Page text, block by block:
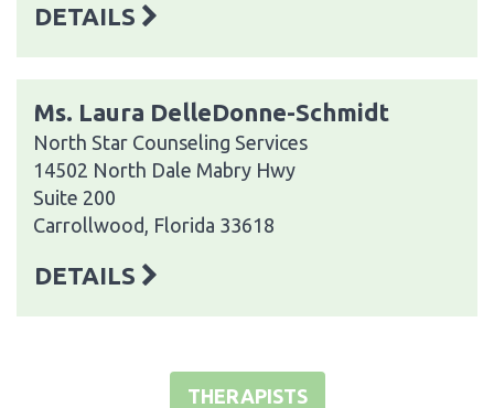
DETAILS
Ms. Laura DelleDonne-Schmidt
North Star Counseling Services
14502 North Dale Mabry Hwy
Suite 200
Carrollwood, Florida 33618
DETAILS
THERAPISTS